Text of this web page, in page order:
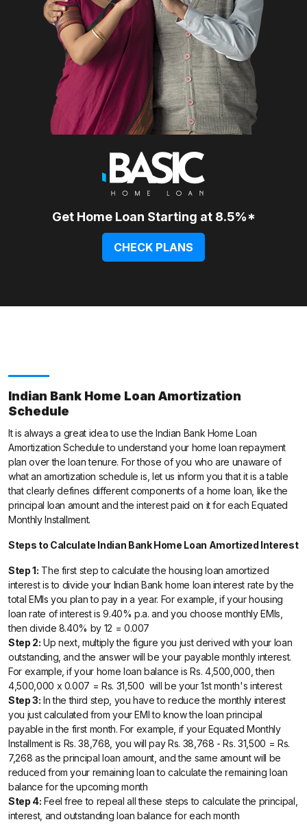
Get Home Loan Starting at 8.5%*
CHECK PLANS
Indian Bank Home Loan Amortization
Schedule
It is always a great idea to use the Indian Bank Home Loan
Amortization Schedule to understand your home loan repayment
plan over the loan tenure. For those of you who are unaware of
what an amortization schedule is, let us inform you that it is a table
that clearly defines different components of a home loan, like the
principal loan amount and the interest paid on it for each Equated
Monthly Installment.
Steps to Calculate Indian Bank Home Loan Amortized Interest
Step 1: The first step to calculate the housing loan amortized
interest is to divide your Indian Bank home loan interest rate by the
total EMIs you plan to pay in a year. For example, if your housing
loan rate of interest is 9.40% p.a. and you choose monthly EMIs,
then divide 8.40% by 12 = 0.007
Step 2: Up next, multiply the figure you just derived with your loan
outstanding, and the answer will be your payable monthly interest.
For example, if your home loan balance is Rs. 4,500,000, then
4,500,000 x 0.007 = Rs. 31,500 will be your 1st month's interest
Step 3: In the third step, you have to reduce the monthly interest
you just calculated from your EMI to know the loan principal
payable in the first month. For example, if your Equated Monthly
Installment is Rs. 38,768, you will pay Rs. 38,768 - Rs. 31,500 = Rs.
7,268 as the principal loan amount, and the same amount will be
reduced from your remaining loan to calculate the remaining loan
balance for the upcoming month
Step 4: Feel free to repeal all these steps to calculate the principal,
interest, and outstanding loan balance for each month